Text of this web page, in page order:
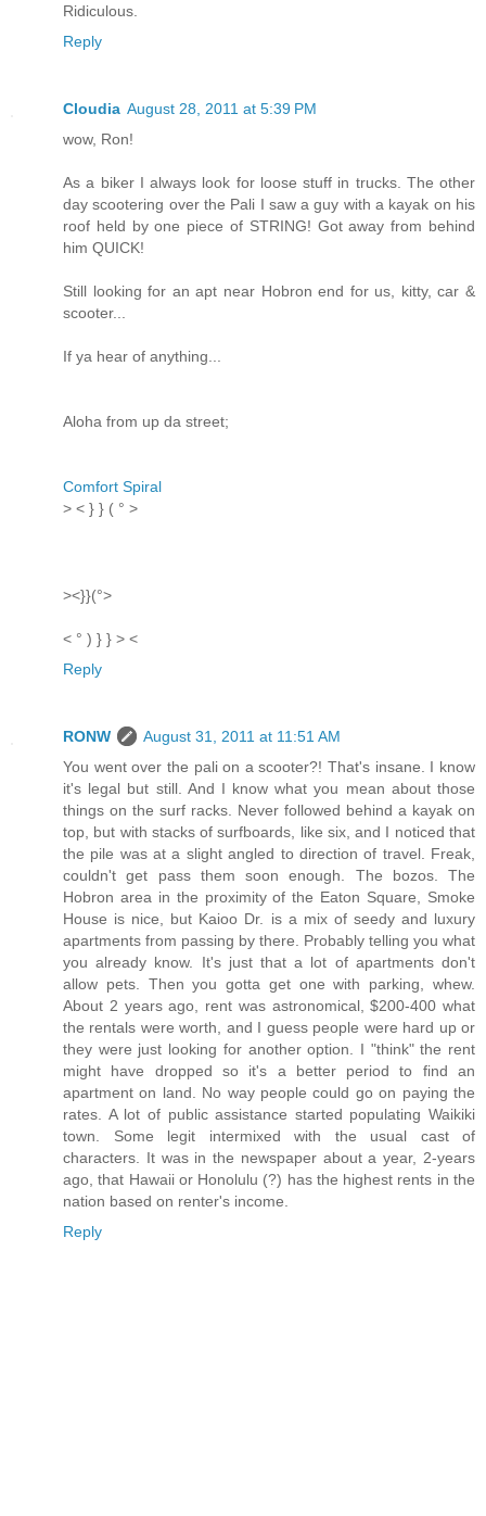
Ridiculous.
Reply
Cloudia August 28, 2011 at 5:39 PM
wow, Ron!
As a biker I always look for loose stuff in trucks. The other
day scootering over the Pali I saw a guy with a kayak on his
roof held by one piece of STRING! Got away from behind
him QUICK!
Still looking for an apt near Hobron end for us, kitty, car &
scooter...
If ya hear of anything...
Aloha from up da street;
Comfort Spiral
> < } } ( ° >
><}}(°>
< ° ) } } > <
Reply
RONW
August 31, 2011 at 11:51 AM
You went over the pali on a scooter?! That's insane. I know
it's legal but still. And I know what you mean about those
things on the surf racks. Never followed behind a kayak on
top, but with stacks of surfboards, like six, and I noticed that
the pile was at a slight angled to direction of travel. Freak,
couldn't get pass them soon enough. The bozos. The
Hobron area in the proximity of the Eaton Square, Smoke
House is nice, but Kaioo Dr. is a mix of seedy and luxury
apartments from passing by there. Probably telling you what
you already know. It's just that a lot of apartments don't
allow pets. Then you gotta get one with parking, whew.
About 2 years ago, rent was astronomical, $200-400 what
the rentals were worth, and I guess people were hard up or
they were just looking for another option. I "think" the rent
might have dropped so it's a better period to find an
apartment on land. No way people could go on paying the
rates. A lot of public assistance started populating Waikiki
town. Some legit intermixed with the usual cast of
characters. It was in the newspaper about a year, 2-years
ago, that Hawaii or Honolulu (?) has the highest rents in the
nation based on renter's income.
Reply